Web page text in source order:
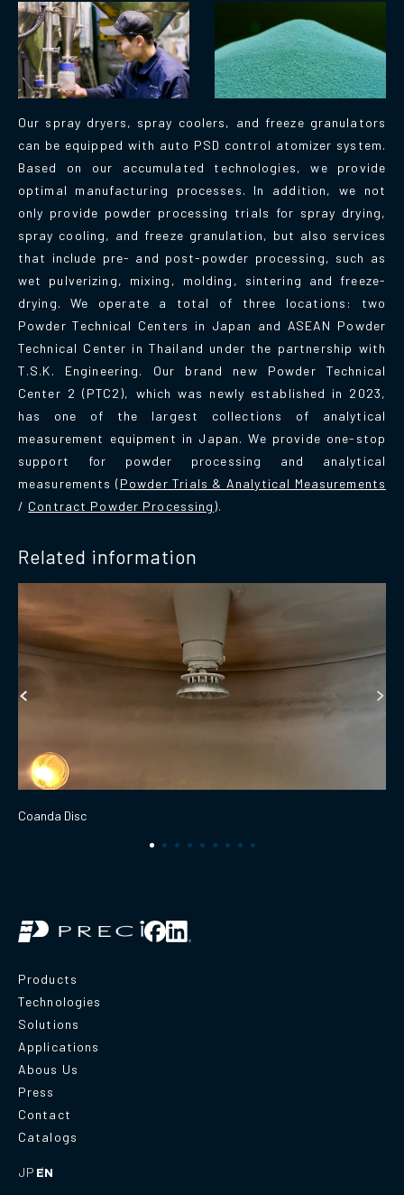
Our spray dryers, spray coolers, and freeze granulators
can be equipped with auto PSD control atomizer system.
Based on our accumulated technologies, we provide
optimal manufacturing processes. In addition, we not
only provide powder processing trials for spray drying,
spray cooling, and freeze granulation, but also services
that include pre- and post-powder processing, such as
wet pulverizing, mixing, molding, sintering and freeze-
drying. We operate a total of three locations: two
Powder Technical Centers in Japan and ASEAN Powder
Technical Center in Thailand under the partnership with
T.S.K. Engineering. Our brand new Powder Technical
Center 2 (PTC2), which was newly established in 2023,
has one of the largest collections of analytical
measurement equipment in Japan. We provide one-stop
support for powder processing and analytical
measurements (Powder Trials & Analytical Measurements
/ Contract Powder Processing).
Related information
Coanda Disc
Products
Technologies
Solutions
Applications
Abous Us
Press
Contact
Catalogs
JP EN